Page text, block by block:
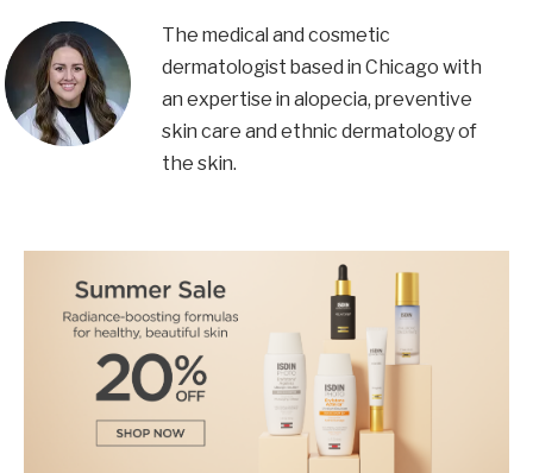
The medical and cosmetic
dermatologist based in Chicago with
an expertise in alopecia, preventive
skin care and ethnic dermatology of
the skin.